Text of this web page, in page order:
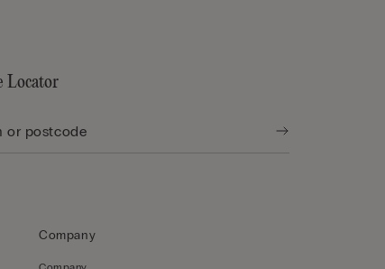
Locator
Company